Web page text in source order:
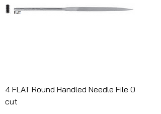
4 FLAT Round Handled Needle File 0
cut